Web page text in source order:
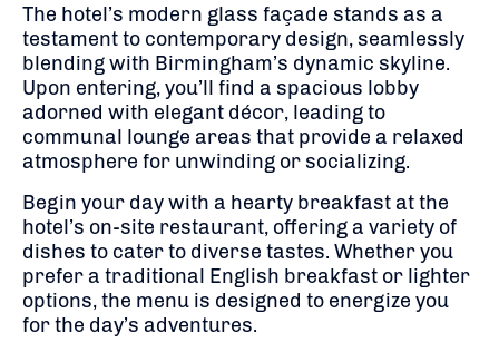
The hotel’s modern glass façade stands as a
testament to contemporary design, seamlessly
blending with Birmingham’s dynamic skyline.
Upon entering, you’ll find a spacious lobby
adorned with elegant décor, leading to
communal lounge areas that provide a relaxed
atmosphere for unwinding or socializing.
Begin your day with a hearty breakfast at the
hotel’s on-site restaurant, offering a variety of
dishes to cater to diverse tastes. Whether you
prefer a traditional English breakfast or lighter
options, the menu is designed to energize you
for the day’s adventures.